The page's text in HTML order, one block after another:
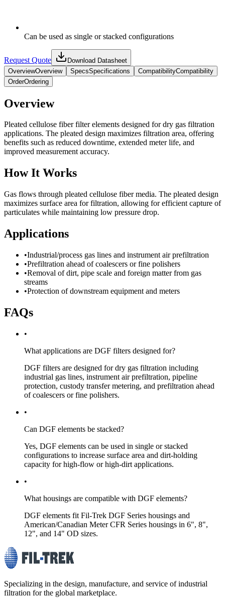
Can be used as single or stacked configurations
Request Quote
Download Datasheet
OverviewOverview SpecsSpecifications CompatibilityCompatibility
OrderOrdering
Overview
Pleated cellulose fiber filter elements designed for dry gas filtration
applications. The pleated design maximizes filtration area, offering
benefits such as reduced downtime, extended meter life, and
improved measurement accuracy.
How It Works
Gas flows through pleated cellulose fiber media. The pleated design
maximizes surface area for filtration, allowing for efficient capture of
particulates while maintaining low pressure drop.
Applications
•Industrial/process gas lines and instrument air prefiltration
•Prefiltration ahead of coalescers or fine polishers
•Removal of dirt, pipe scale and foreign matter from gas
streams
•Protection of downstream equipment and meters
FAQs
•
What applications are DGF filters designed for?
DGF filters are designed for dry gas filtration including
industrial gas lines, instrument air prefiltration, pipeline
protection, custody transfer metering, and prefiltration ahead
of coalescers or fine polishers.
•
Can DGF elements be stacked?
Yes, DGF elements can be used in single or stacked
configurations to increase surface area and dirt-holding
capacity for high-flow or high-dirt applications.
•
What housings are compatible with DGF elements?
DGF elements fit Fil-Trek DGF Series housings and
American/Canadian Meter CFR Series housings in 6", 8",
12", and 14" OD sizes.
Specializing in the design, manufacture, and service of industrial
filtration for the global marketplace.